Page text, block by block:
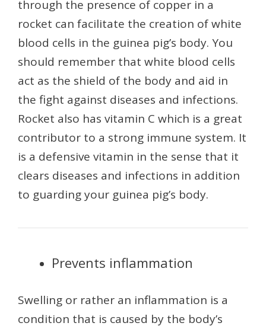
through the presence of copper in a
rocket can facilitate the creation of white
blood cells in the guinea pig’s body. You
should remember that white blood cells
act as the shield of the body and aid in
the fight against diseases and infections.
Rocket also has vitamin C which is a great
contributor to a strong immune system. It
is a defensive vitamin in the sense that it
clears diseases and infections in addition
to guarding your guinea pig’s body.
Prevents inflammation
Swelling or rather an inflammation is a
condition that is caused by the body’s